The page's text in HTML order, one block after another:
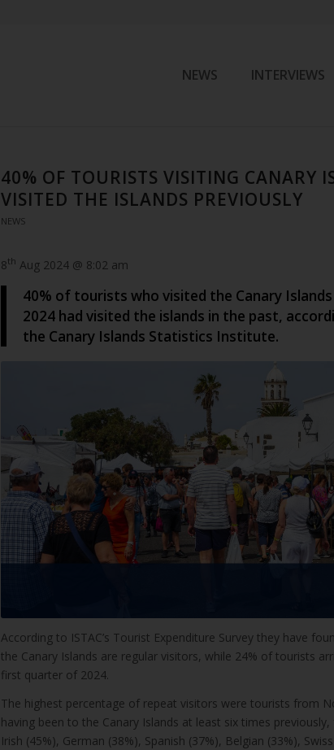
NEWS INTERVIEWS
40% OF TOURISTS VISITING CANARY
VISITED THE ISLANDS PREVIOUSLY
NEWS
8th Aug 2024 @ 8:02 am
40% of tourists who visited the Canary
2024 had visited the islands in the past,
the Canary Islands Statistics Institute.
According to ISTAC’s Tourist Expenditure Survey they have
the Canary Islands are regular visitors, while 24% of tourists
first quarter of 2024.
The highest percentage of repeat visitors were tourists from
having been to the Canary Islands at least six times
Irish (45%), German (38%), Spanish (37%), Belgian (33%),